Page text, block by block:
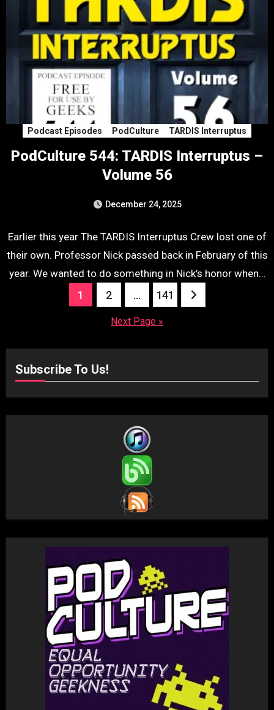
Podcast Episodes PodCulture TARDIS Interruptus
PodCulture 544: TARDIS Interruptus –
Volume 56
December 24, 2025
Earlier this year The TARDIS Interruptus Crew lost one of
their own. Professor Nick passed back in February of this
year. We wanted to do something in Nick’s honor when…
1 2 … 141
Next Page »
Subscribe To Us!